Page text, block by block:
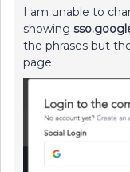
I am unable to
showing
the phrases but
page.